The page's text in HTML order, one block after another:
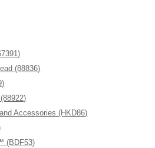
(88836)
Accessories (HKD86)
(BDF53)